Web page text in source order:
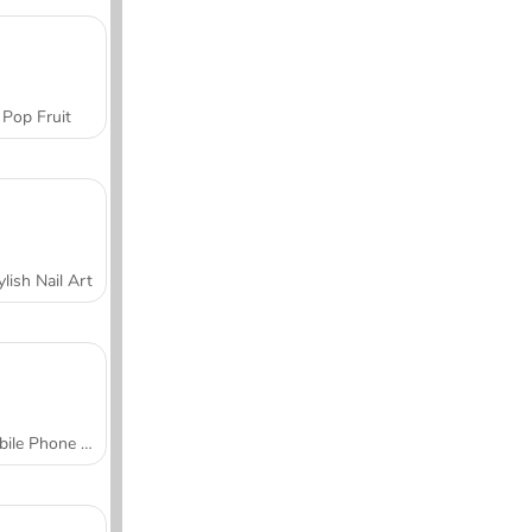
Pop Fruit
Nail Art
Mobile Phone Case Design & DIY